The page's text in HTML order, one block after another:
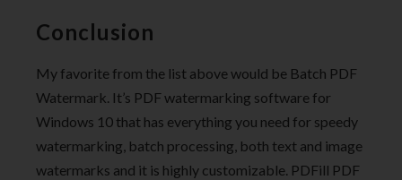
Conclusion
My favorite from the list above would be Batch PDF
Watermark. It’s PDF watermarking software for
Windows 10 that has everything you need for speedy
watermarking, batch processing, both text and image
watermarks and it is highly customizable. PDFill PDF